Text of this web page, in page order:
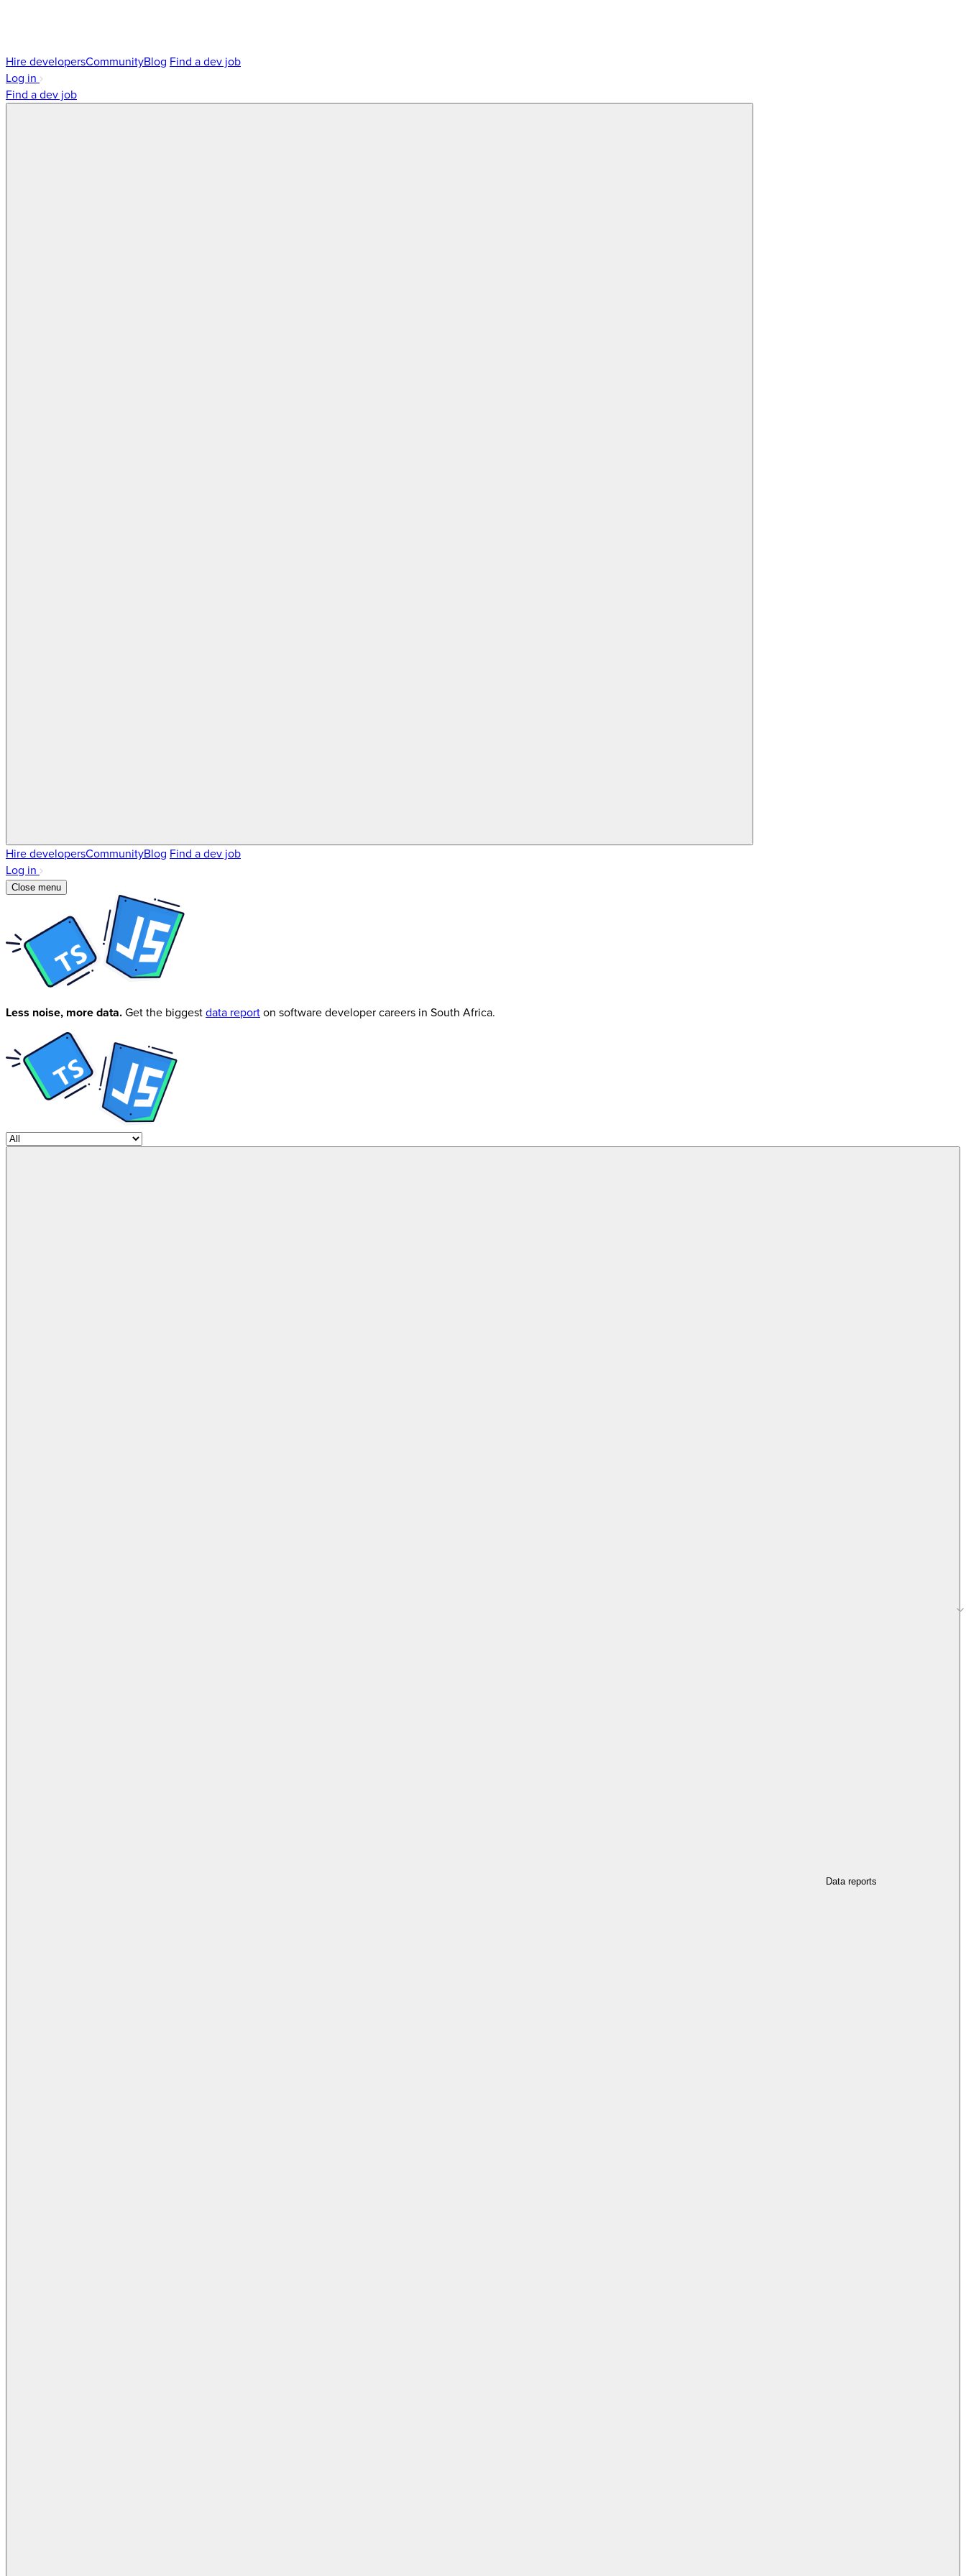
Hire developersCommunityBlog Find a dev job
Log in
Find a dev job
Hire developersCommunityBlog Find a dev job
Log in
Close menu
Less noise, more data.Get the biggestdata reporton software developer careers in South Africa.
Data reports